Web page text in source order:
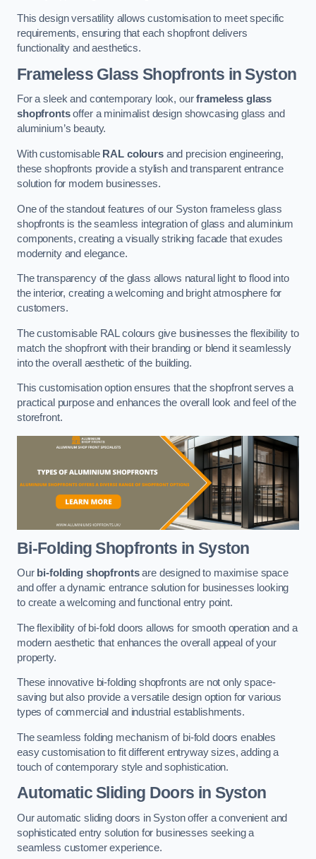
This design versatility allows customisation to meet specific
requirements, ensuring that each shopfront delivers
functionality and aesthetics.
Frameless Glass Shopfronts in Syston
For a sleek and contemporary look, ourframeless glass
shopfrontsoffer a minimalist design showcasing glass and
aluminium’s beauty.
With customisable RAL coloursand precision engineering,
these shopfronts provide a stylish and transparent entrance
solution for modern businesses.
One of the standout features of our Syston frameless glass
shopfronts is the seamless integration of glass and aluminium
components, creating a visually striking facade that exudes
modernity and elegance.
The transparency of the glass allows natural light to flood into
the interior, creating a welcoming and bright atmosphere for
customers.
The customisable RAL colours give businesses the flexibility to
match the shopfront with their branding or blend it seamlessly
into the overall aesthetic of the building.
This customisation option ensures that the shopfront serves a
practical purpose and enhances the overall look and feel of the
storefront.
Bi-Folding Shopfronts in Syston
Our bi-folding shopfrontsare designed to maximise space
and offer a dynamic entrance solution for businesses looking
to create a welcoming and functional entry point.
The flexibility of bi-fold doors allows for smooth operation and a
modern aesthetic that enhances the overall appeal of your
property.
These innovative bi-folding shopfronts are not only space-
saving but also provide a versatile design option for various
types of commercial and industrial establishments.
The seamless folding mechanism of bi-fold doors enables
easy customisation to fit different entryway sizes, adding a
touch of contemporary style and sophistication.
Automatic Sliding Doors in Syston
Our automatic sliding doors in Syston offer a convenient and
sophisticated entry solution for businesses seeking a
seamless customer experience.